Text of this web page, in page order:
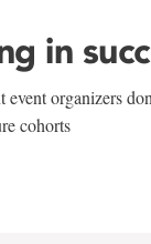
in
event organizers
cohorts